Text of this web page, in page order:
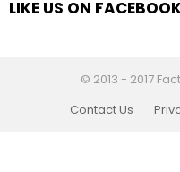
LIKE US ON
© 2013 - 2017
Contact Us